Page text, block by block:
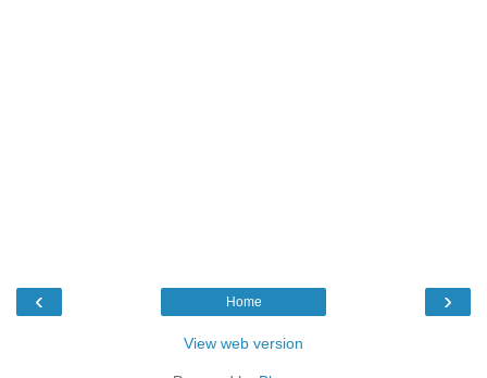
‹ ›
Home
View web version